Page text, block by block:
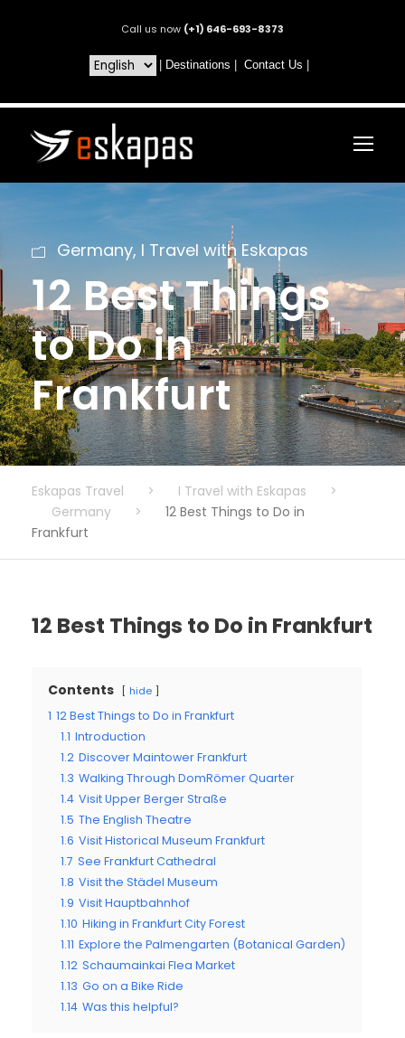
Call us now (+1) 646-693-8373
Destinations Contact Us
Germany, I Travel with Eskapas
12 Best Things
to Do in
Frankfurt
Eskapas Travel > I Travel with Eskapas
>
Germany
>
12 Best Things to Do in
Frankfurt
12 Best Things to Do in Frankfurt
Contents hide
1 12 Best Things to Do in Frankfurt
1.1 Introduction
1.2 Discover Maintower Frankfurt
1.3 Walking Through DomRömer Quarter
1.4 Visit Upper Berger Straße
1.5 The English Theatre
1.6 Visit Historical Museum Frankfurt
1.7 See Frankfurt Cathedral
1.8 Visit the Städel Museum
1.9 Visit Hauptbahnhof
1.10 Hiking in Frankfurt City Forest
1.11 Explore the Palmengarten (Botanical Garden)
1.12 Schaumainkai Flea Market
1.13 Go on a Bike Ride
1.14 Was this helpful?